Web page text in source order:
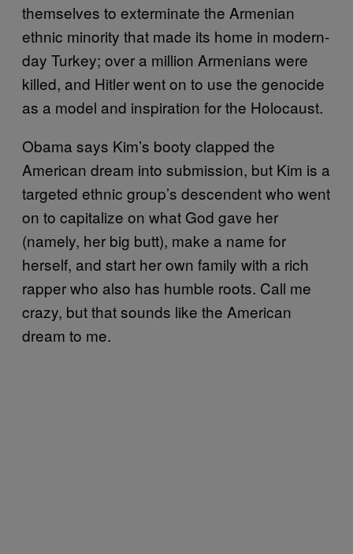
themselves to exterminate the Armenian
ethnic minority that made its home in modern-
day Turkey; over a million Armenians were
killed, and Hitler went on to use the genocide
as a model and inspiration for the Holocaust.
Obama says Kim’s booty clapped the
American dream into submission, but Kim is a
targeted ethnic group’s descendent who went
on to capitalize on what God gave her
(namely, her big butt), make a name for
herself, and start her own family with a rich
rapper who also has humble roots. Call me
crazy, but that sounds like the American
dream to me.